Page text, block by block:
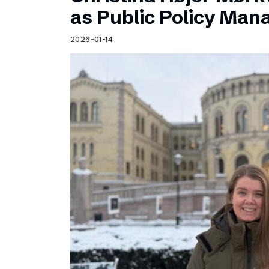
Schibsted’s visual design
Content style guide
as Public Policy
2026-01-14